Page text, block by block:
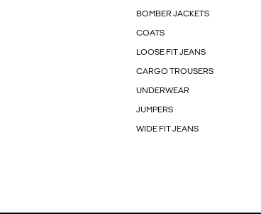
BOMBER JACKETS
COATS
LOOSE FIT JEANS
CARGO TROUSERS
UNDERWEAR
JUMPERS
WIDE FIT JEANS